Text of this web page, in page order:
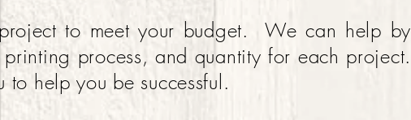
to meet your budget. We can help by
process, and quantity for each project.
help you be successful.